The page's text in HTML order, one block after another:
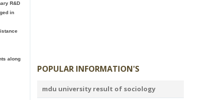
R&D
in
along
POPULAR INFORMATION'S
mdu university result of sociology